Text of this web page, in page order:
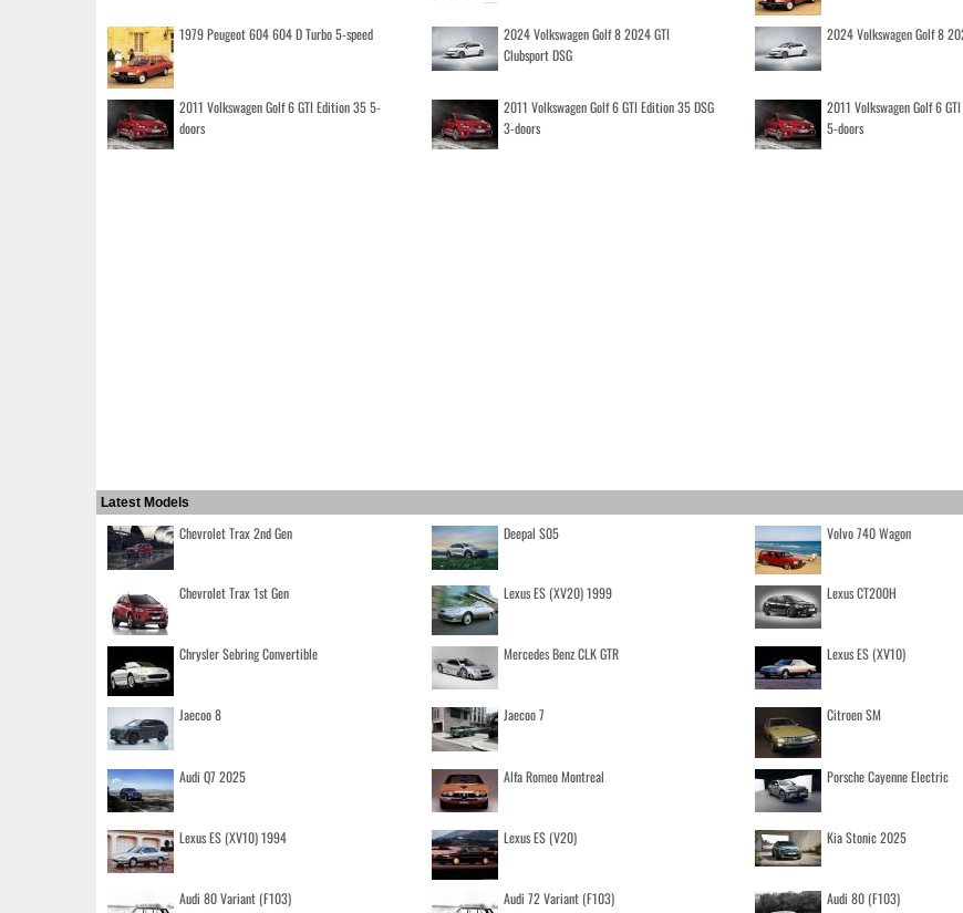
1979 Peugeot 604 604 D Turbo 5-speed
2024 Volkswagen Golf 8 2024 GTI
Clubsport DSG
2024 Volkswagen Golf 8
2011 Volkswagen Golf 6 GTI Edition 35 5-
doors
2011 Volkswagen Golf 6 GTI Edition 35 DSG
3-doors
2011 Volkswagen Golf 6
5-doors
Latest Models
Chevrolet Trax 2nd Gen Deepal S05 Volvo 740 Wagon
Chevrolet Trax 1st Gen Lexus ES (XV20) 1999 Lexus CT200H
Chrysler Sebring Convertible Mercedes Benz CLK GTR Lexus ES (XV10)
Jaecoo 8 Jaecoo 7 Citroen SM
Audi Q7 2025 Alfa Romeo Montreal Porsche Cayenne Electric
Lexus ES (XV10) 1994 Lexus ES (V20) Kia Stonic 2025
Audi 80 Variant (F103) Audi 72 Variant (F103) Audi 80 (F103)